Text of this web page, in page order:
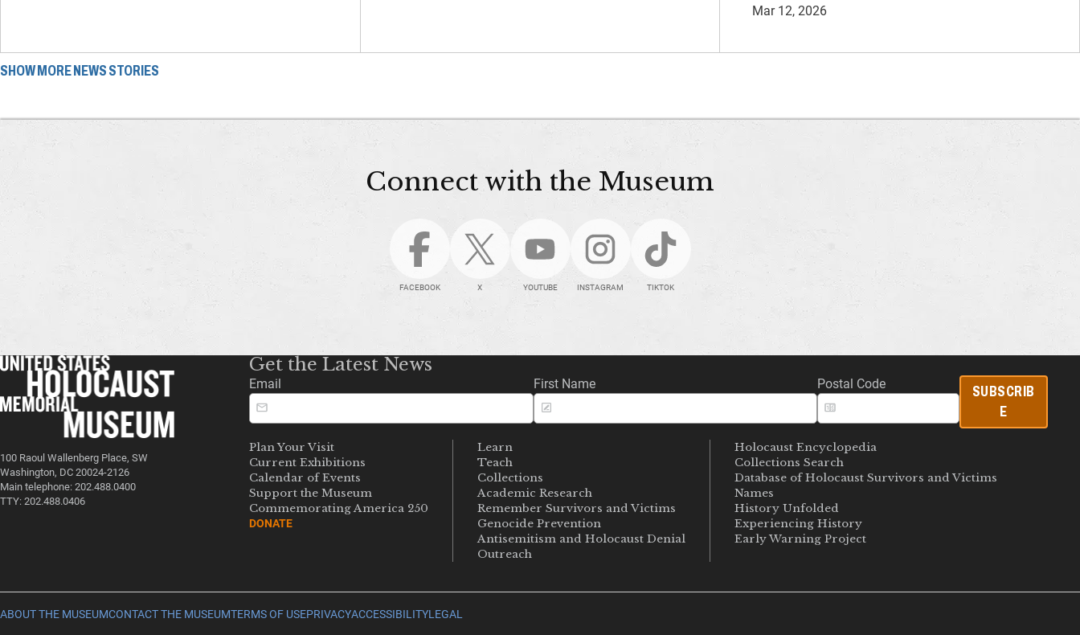
Mar 12, 2026
SHOW MORE NEWS STORIES
Connect with the Museum
FACEBOOK X YOUTUBE INSTAGRAM TIKTOK
100 Raoul Wallenberg Place, SW
Washington, DC 20024-2126
Main telephone: 202.488.0400
TTY: 202.488.0406
Get the Latest News
Email First Name Postal Code
SUBSCRIB
E
Plan Your Visit
Current Exhibitions
Calendar of Events
Support the Museum
Commemorating America 250
DONATE
Learn
Teach
Collections
Academic Research
Remember Survivors and Victims
Genocide Prevention
Antisemitism and Holocaust Denial
Outreach
Holocaust Encyclopedia
Collections Search
Database of Holocaust Survivors and Victims
Names
History Unfolded
Experiencing History
Early Warning Project
ABOUT THE MUSEUMCONTACT THE MUSEUMTERMS OF USEPRIVACYACCESSIBILITYLEGAL